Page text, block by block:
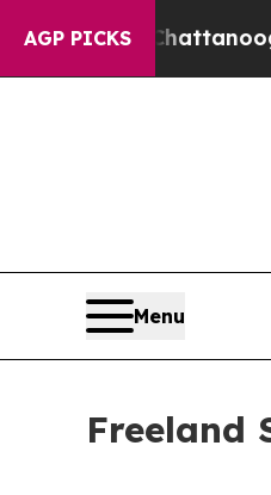
AGP PICKS
in Chattanooga.
Menu
Freeland